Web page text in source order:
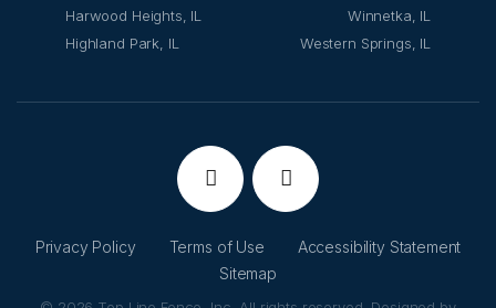
Harwood Heights, IL
Highland Park, IL
Winnetka, IL
Western Springs, IL
Privacy Policy Terms of Use
Accessibility Statement
Sitemap